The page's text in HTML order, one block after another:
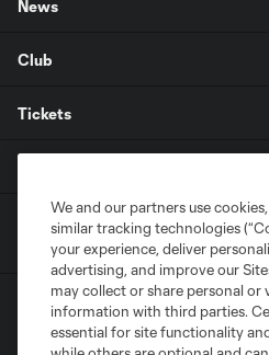
News
Club
Tickets
We and our partners use
similar tracking technologies
your experience, deliver
advertising, and improve our
may collect or share personal or
information with third parties.
essential for site functionality